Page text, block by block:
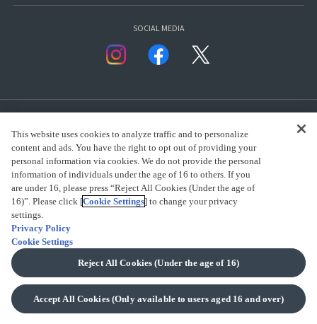
SOCIAL MEDIA
presented by Bandai Namco Group.
This website uses cookies to analyze traffic and to personalize
content and ads. You have the right to opt out of providing your
personal information via cookies. We do not provide the personal
information of individuals under the age of 16 to others. If you
are under 16, please press “Reject All Cookies (Under the age of
16)”. Please click [Cookie Settings] to change your privacy
settings.
Privacy Policy
Cookie Settings
Reject All Cookies (Under the age of 16)
Accept All Cookies (Only available to users aged 16 and over)